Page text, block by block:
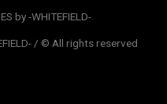
/ © All rights reserved